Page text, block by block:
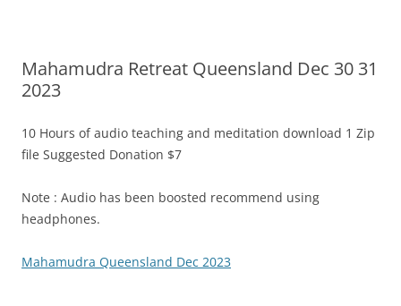
Mahamudra Retreat Queensland Dec 30 31
2023
10 Hours of audio teaching and meditation download 1 Zip
file Suggested Donation $7
Note : Audio has been boosted recommend using
headphones.
Mahamudra Queensland Dec 2023